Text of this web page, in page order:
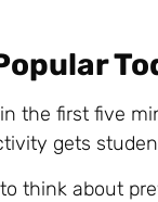
in the first five
gets
think about